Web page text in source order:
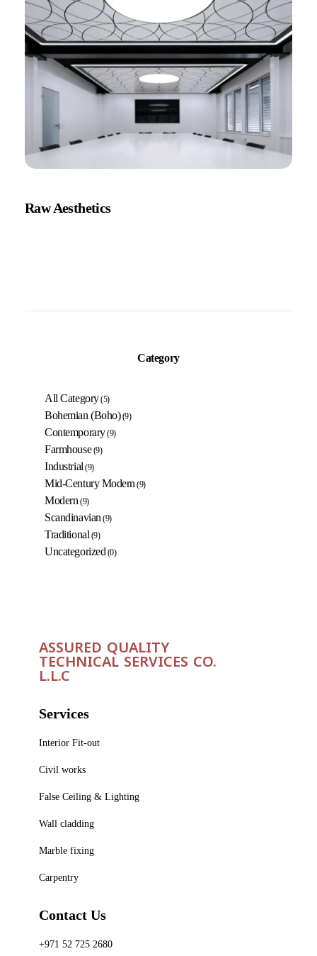
Raw Aesthetics
Category
All Category(5)
Bohemian (Boho) (9)
Contemporary(9)
Farmhouse (9)
Industrial (9)
Mid-Century Modern (9)
Modern (9)
Scandinavian (9)
Traditional (9)
Uncategorized (0)
ASSURED QUALITY
TECHNICAL SERVICES CO.
L.L.C
Services
Interior Fit-out
Civil works
False Ceiling & Lighting
Wall cladding
Marble fixing
Carpentry
Contact Us
+971 52 725 2680